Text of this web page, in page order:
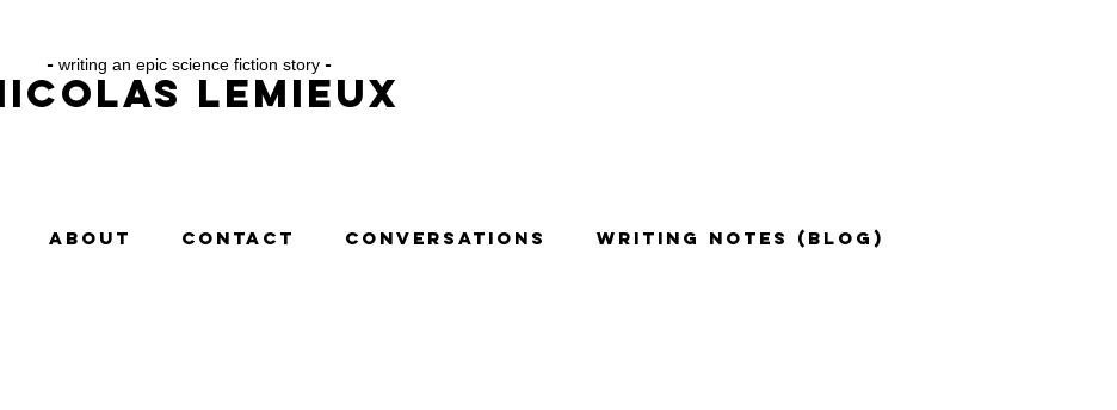
- writing an epic science fiction story-
Lemieux
ABOUT CONTACT CONVERSATIONS WRITING NOTES (BLOG)